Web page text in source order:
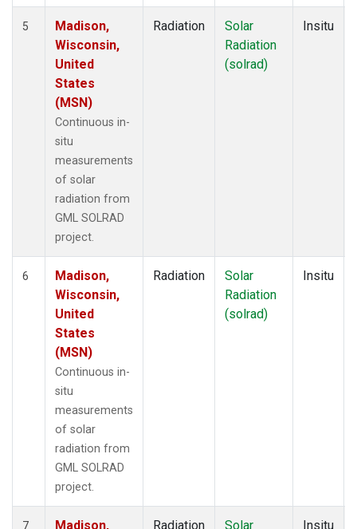
5
Madison,
Wisconsin,
United
States
(MSN)
Continuous in-
situ
measurements
of solar
radiation from
GML SOLRAD
project.
Radiation
Solar
Radiation
(solrad)
Insitu
6
Madison,
Wisconsin,
United
States
(MSN)
Continuous in-
situ
measurements
of solar
radiation from
GML SOLRAD
project.
Radiation
Solar
Radiation
(solrad)
Insitu
7
Madison,
Radiation
Solar
Insitu